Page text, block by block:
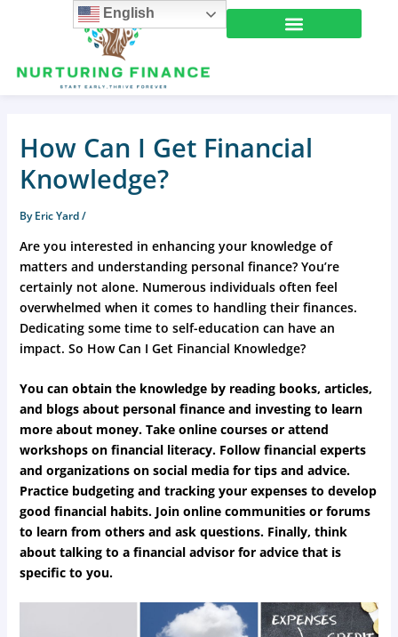
How Can I Get Financial
Knowledge?
ByEric Yard/
Are you interested in enhancing your knowledge of
matters and understanding personal finance? You’re
certainly not alone. Numerous individuals often feel
overwhelmed when it comes to handling their finances.
Dedicating some time to self-education can have an
impact. So How Can I Get Financial Knowledge?
You can obtain the knowledge by reading books, articles,
and blogs about personal finance and investing to learn
more about money. Take online courses or attend
workshops on financial literacy. Follow financial experts
and organizations on social media for tips and advice.
Practice budgeting and tracking your expenses to develop
good financial habits. Join online communities or forums
to learn from others and ask questions. Finally, think
about talking to a financial advisor for advice that is
specific to you.
English